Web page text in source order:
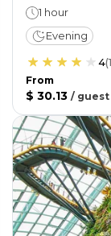
1 hour
Evening
4(1
From
$ 30.13 / guest